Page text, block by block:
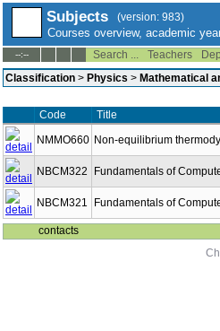
Subjects (version: 983)
Courses overview, academic
--:-- Search ... Teachers
Classification > Physics > Mathematical
Code Title
NMMO660 Non-equilibrium
NBCM322 Fundamentals of
NBCM321 Fundamentals of
contacts